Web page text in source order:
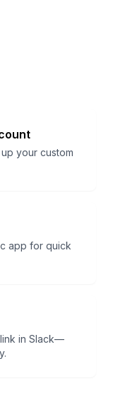
your custom
app for quick
link in Slack—